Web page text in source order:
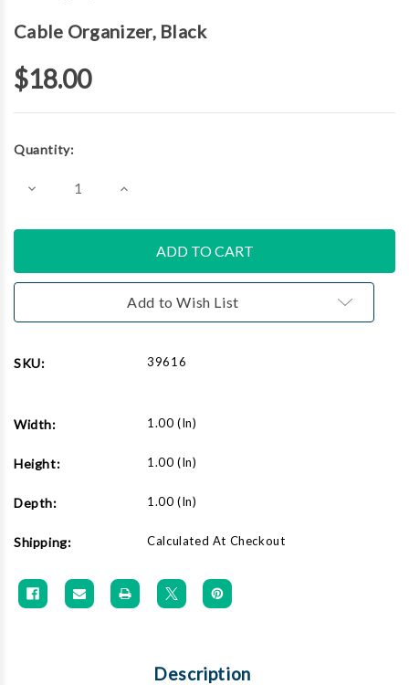
Cable Organizer, Black
$18.00
Stock:
Quantity:
Decrease
Cable
Increase
Cable
Organizer,
Add to Wish List
SKU: 39616
Width: 1.00 (in)
Height: 1.00 (in)
Depth: 1.00 (in)
Shipping: Calculated At Checkout
Description